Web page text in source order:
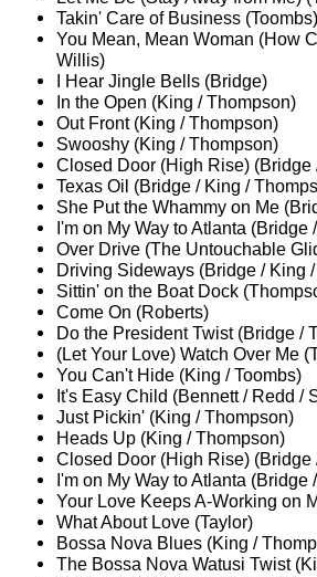
Takin' Care of Business (Toombs)
You Mean, Mean Woman (How
Willis)
I Hear Jingle Bells (Bridge)
In the Open (King / Thompson)
Out Front (King / Thompson)
Swooshy (King / Thompson)
Closed Door (High Rise) (Bridge
Texas Oil (Bridge / King /
She Put the Whammy on Me
I'm on My Way to Atlanta
Over Drive (The Untouchable
Driving Sideways (Bridge / King
Sittin' on the Boat Dock
Come On (Roberts)
Do the President Twist (Bridge /
(Let Your Love) Watch Over Me
You Can't Hide (King / Toombs)
It's Easy Child (Bennett / Redd /
Just Pickin' (King / Thompson)
Heads Up (King / Thompson)
Closed Door (High Rise) (Bridge
I'm on My Way to Atlanta
Your Love Keeps A-Working on
What About Love (Taylor)
Bossa Nova Blues (King /
The Bossa Nova Watusi Twist